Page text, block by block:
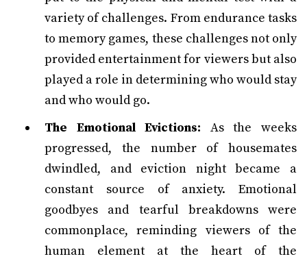
variety of challenges. From endurance tasks
to memory games, these challenges not only
provided entertainment for viewers but also
played a role in determining who would stay
and who would go.
The Emotional Evictions: As the weeks
progressed, the number of housemates
dwindled, and eviction night became a
constant source of anxiety. Emotional
goodbyes and tearful breakdowns were
commonplace, reminding viewers of the
human element at the heart of the